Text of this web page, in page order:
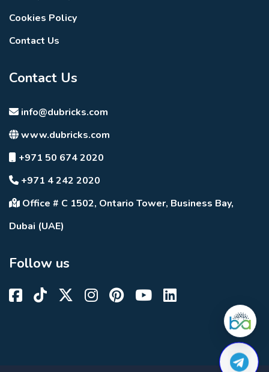
Cookies Policy
Contact Us
Contact Us
info@dubricks.com
www.dubricks.com
+971 50 674 2020
+971 4 242 2020
Office # C 1502, Ontario Tower, Business Bay,
Dubai (UAE)
Follow us